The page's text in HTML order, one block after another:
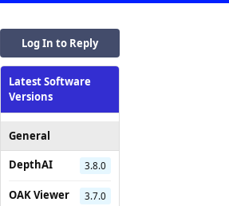
Log In to Reply
Latest Software
Versions
General
DepthAI
3.8.0
OAK Viewer 3.7.0